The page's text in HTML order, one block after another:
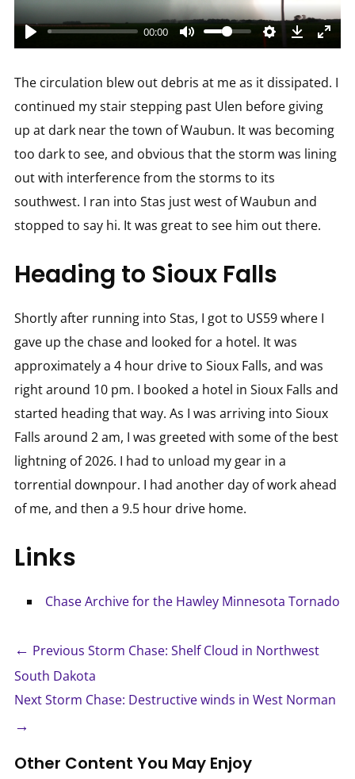
00:00
The circulation blew out debris at me as it dissipated. I
continued my stair stepping past Ulen before giving
up at dark near the town of Waubun. It was becoming
too dark to see, and obvious that the storm was lining
out with interference from the storms to its
southwest. I ran into Stas just west of Waubun and
stopped to say hi. It was great to see him out there.
Heading to Sioux Falls
Shortly after running into Stas, I got to US59 where I
gave up the chase and looked for a hotel. It was
approximately a 4 hour drive to Sioux Falls, and was
right around 10 pm. I booked a hotel in Sioux Falls and
started heading that way. As I was arriving into Sioux
Falls around 2 am, I was greeted with some of the best
lightning of 2026. I had to unload my gear in a
torrential downpour. I had another day of work ahead
of me, and then a 9.5 hour drive home.
Links
Chase Archive for the Hawley Minnesota Tornado
← Previous Storm Chase: Shelf Cloud in Northwest
South Dakota
Next Storm Chase: Destructive winds in West Norman
→
Other Content You May Enjoy